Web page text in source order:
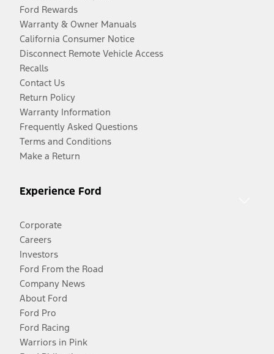
Ford Rewards
Warranty & Owner Manuals
California Consumer Notice
Disconnect Remote Vehicle Access
Recalls
Contact Us
Return Policy
Warranty Information
Frequently Asked Questions
Terms and Conditions
Make a Return
Experience Ford
Corporate
Careers
Investors
Ford From the Road
Company News
About Ford
Ford Pro
Ford Racing
Warriors in Pink